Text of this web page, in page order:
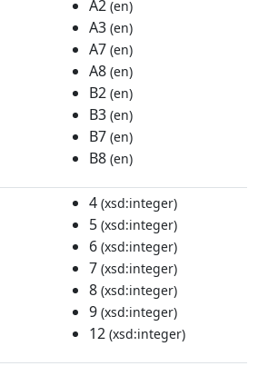
A2 (en)
A3 (en)
A7 (en)
A8 (en)
B2 (en)
B3 (en)
B7 (en)
B8 (en)
4 (xsd:integer)
5 (xsd:integer)
6 (xsd:integer)
7 (xsd:integer)
8 (xsd:integer)
9 (xsd:integer)
12 (xsd:integer)